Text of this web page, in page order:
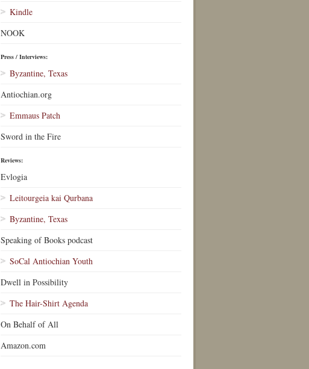
Kindle
NOOK
Press / Interviews:
Byzantine, Texas
Antiochian.org
Emmaus Patch
Sword in the Fire
Reviews:
Evlogia
Leitourgeia kai Qurbana
Byzantine, Texas
Speaking of Books podcast
SoCal Antiochian Youth
Dwell in Possibility
The Hair-Shirt Agenda
On Behalf of All
Amazon.com